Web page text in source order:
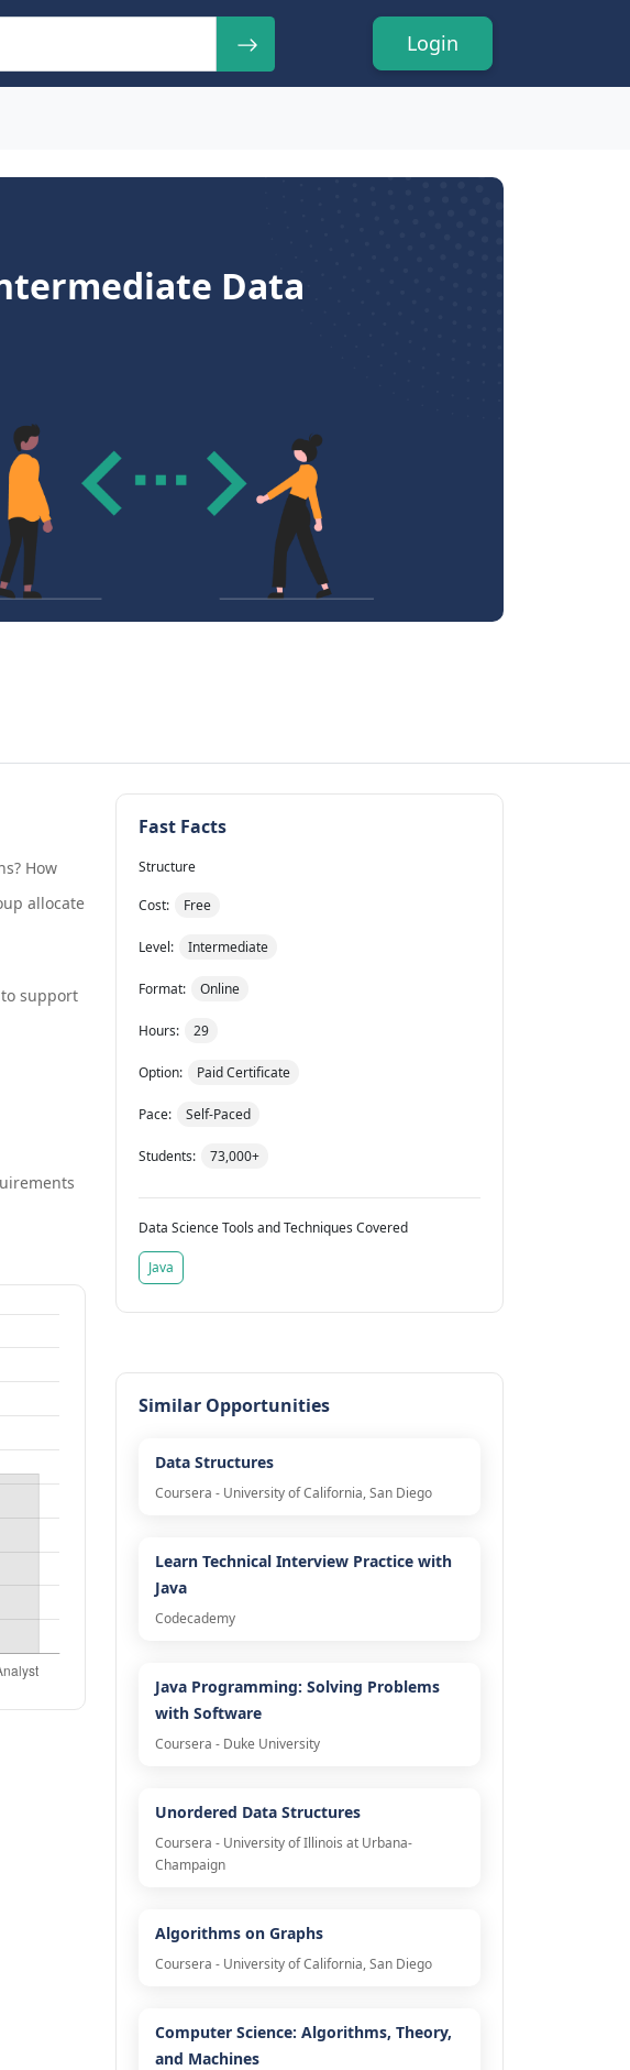
Login
Data
How
allocate
support
Fast Facts
Structure
Cost: Free
Level: Intermediate
Format: Online
Hours: 29
Option: Paid Certificate
Pace: Self-Paced
Students: 73,000+
Data Science Tools and Techniques Covered
Java
Similar Opportunities
Data Structures
Coursera - University of California, San Diego
Learn Technical Interview Practice with
Java
Codecademy
Java Programming: Solving Problems
with Software
Coursera - Duke University
Unordered Data Structures
Coursera - University of Illinois at Urbana-
Champaign
Algorithms on Graphs
Coursera - University of California, San Diego
Computer Science: Algorithms, Theory,
and Machines